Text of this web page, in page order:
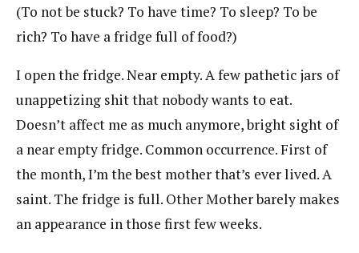
(To not be stuck? To have time? To sleep? To be
rich? To have a fridge full of food?)
I open the fridge. Near empty. A few pathetic jars of
unappetizing shit that nobody wants to eat.
Doesn’t affect me as much anymore, bright sight of
a near empty fridge. Common occurrence. First of
the month, I’m the best mother that’s ever lived. A
saint. The fridge is full. Other Mother barely makes
an appearance in those first few weeks.